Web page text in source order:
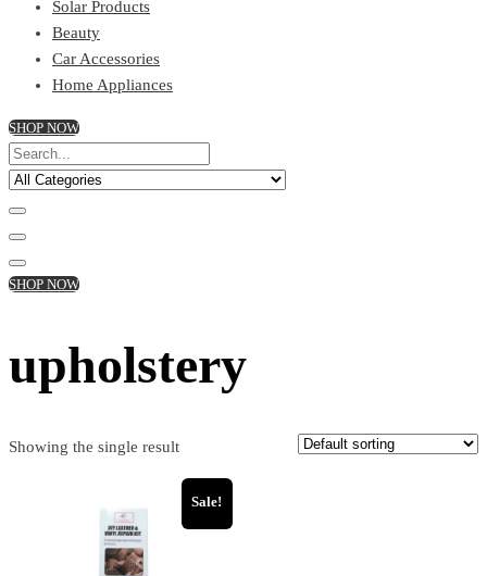
Solar Products
Beauty
Car Accessories
Home Appliances
SHOP NOW
SHOP NOW
upholstery
Showing the single result
Sale!